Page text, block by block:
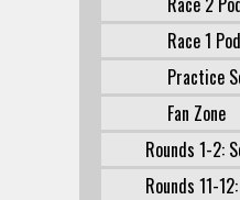
Race 1
Practice
Fan Zone
Rounds 1-2:
Rounds 11-